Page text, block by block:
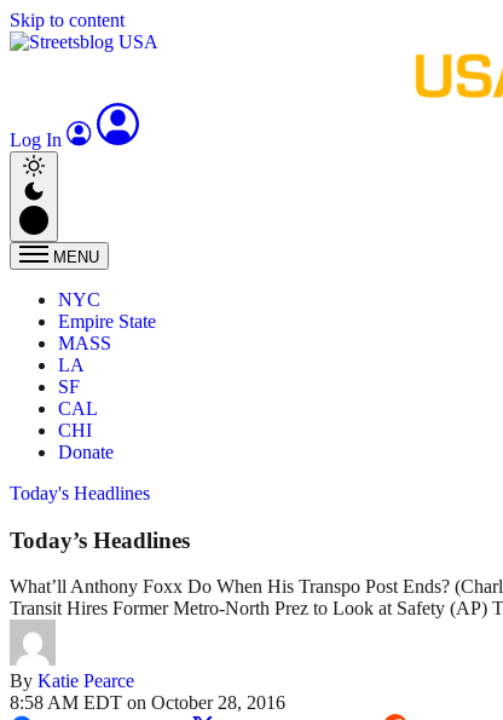
Skip to content
Log In
MENU
NYC
Empire State
MASS
LA
SF
CAL
CHI
Donate
Today's Headlines
Today’s Headlines
What’ll Anthony Foxx Do When His Transpo Post Ends?
Transit Hires Former Metro-North Prez to Look at Safety
By Katie Pearce
8:58 AM EDT on October 28, 2016